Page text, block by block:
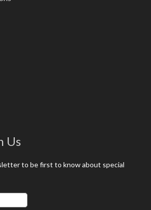
Us
to be first to know about special